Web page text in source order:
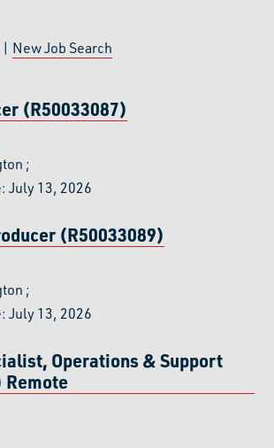
New Job Search
(R50033087)
;
July 13, 2026
(R50033089)
;
July 13, 2026
Operations & Support
Remote